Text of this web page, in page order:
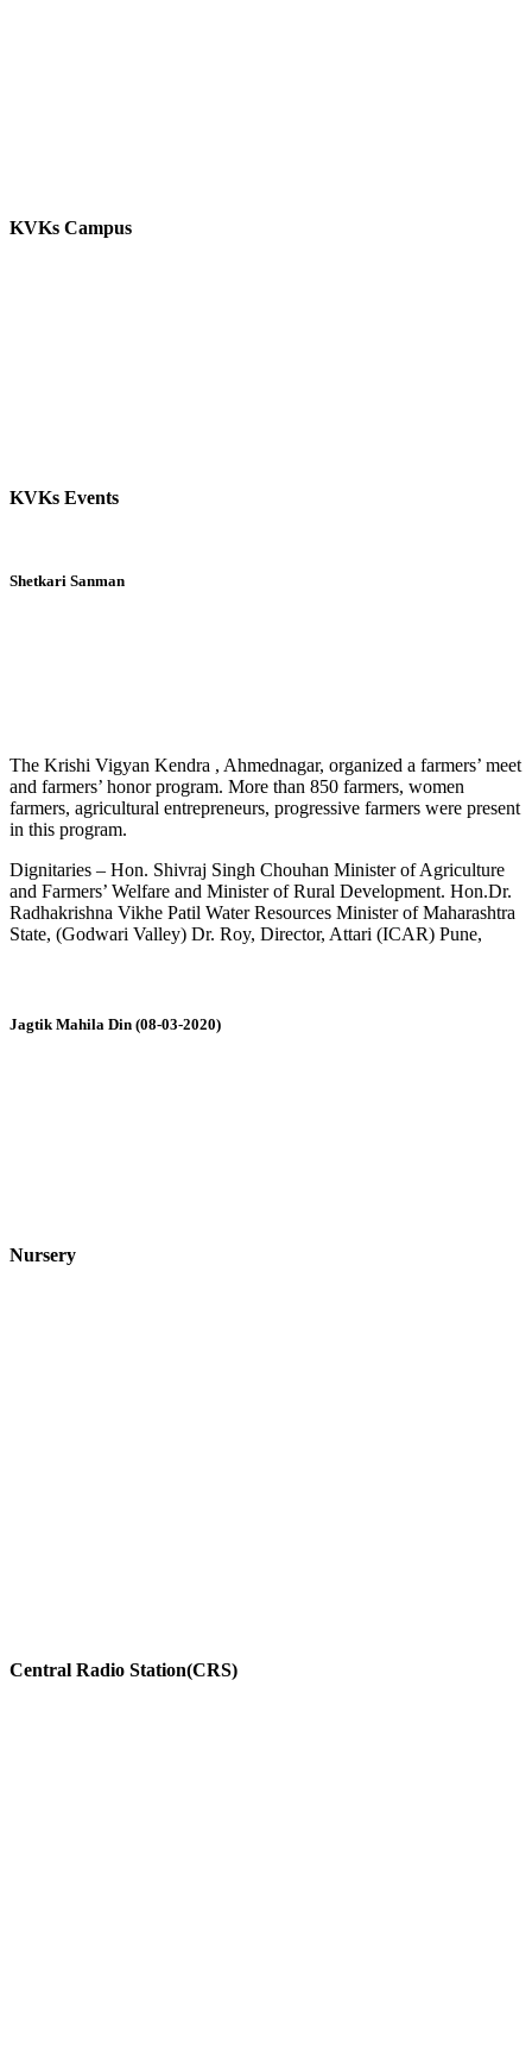
KVKs Campus
KVKs Events
Shetkari Sanman
The Krishi Vigyan Kendra , Ahmednagar, organized a farmers’ meet
and farmers’ honor program. More than 850 farmers, women
farmers, agricultural entrepreneurs, progressive farmers were present
in this program.
Dignitaries – Hon. Shivraj Singh Chouhan Minister of Agriculture
and Farmers’ Welfare and Minister of Rural Development. Hon.Dr.
Radhakrishna Vikhe Patil Water Resources Minister of Maharashtra
State, (Godwari Valley) Dr. Roy, Director, Attari (ICAR) Pune,
Jagtik Mahila Din (08-03-2020)
Nursery
Central Radio Station(CRS)